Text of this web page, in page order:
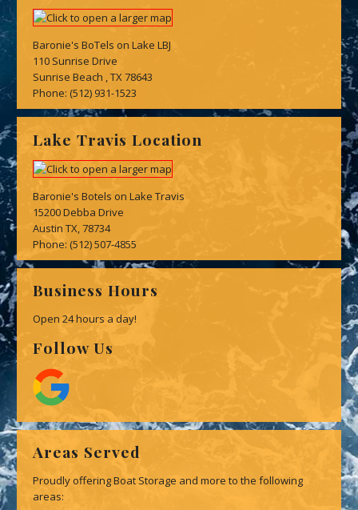
Baronie's BoTels on Lake LBJ
110 Sunrise Drive
Sunrise Beach , TX 78643
Phone:(512) 931-1523
Lake Travis Location
Baronie's Botels on Lake Travis
15200 Debba Drive
Austin TX, 78734
Phone:(512) 507-4855
Business Hours
Open 24 hours a day!
Follow Us
Areas Served
Proudly offering Boat Storage and more to the following
areas: